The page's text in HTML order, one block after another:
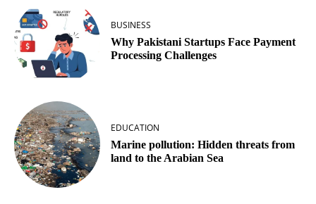
BUSINESS
Why Pakistani Startups Face Payment
Processing Challenges
EDUCATION
Marine pollution: Hidden threats from
land to the Arabian Sea